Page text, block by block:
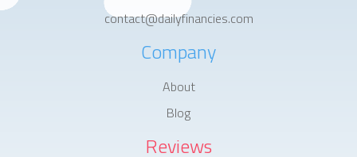
contact@dailyfinancies.com
Company
About
Blog
Reviews